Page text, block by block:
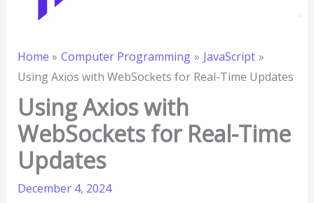
Home Computer Programming
JavaScript
Using Axios with WebSockets for Real-Time Updates
Using Axios with
WebSockets for Real-Time
Updates
December 4, 2024